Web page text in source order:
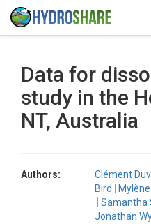
Data for
study in the
NT, Australia
Authors: Clément
Bird
Samantha
Jonathan